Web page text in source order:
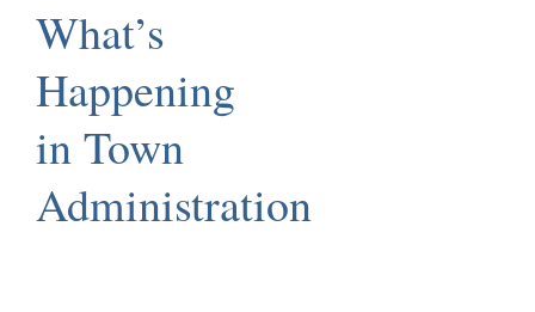
What’s
Happening
in Town
Administration